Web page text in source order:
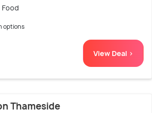
options
View Deal >
Thameside